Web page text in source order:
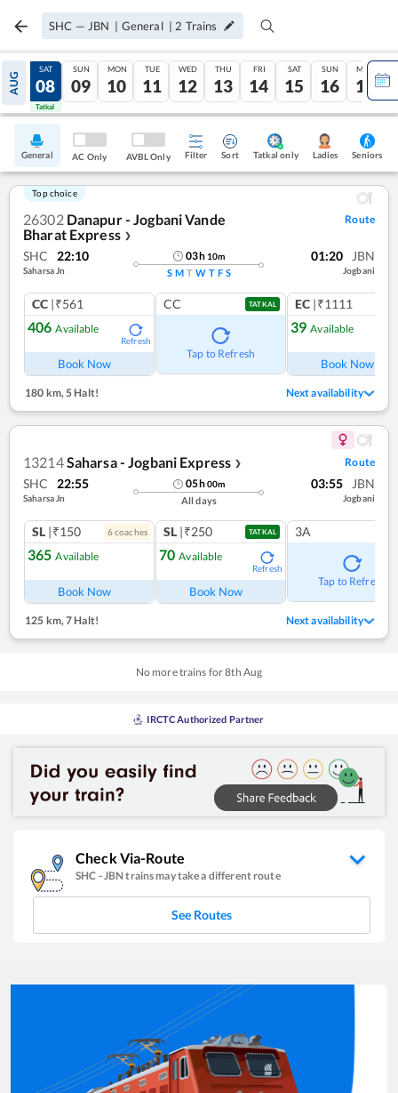
SHC — JBN | General | 2 Trains
AUG
07
Tatkal
SAT
08
Tatkal
SUN
09
MON
10
TUE
11
WED
12
THU
13
FRI
14
SAT
15
SUN
16
MON
17
General AC Only AVBL Only Filter Sort Tatkal only Ladies Seniors
Top choice
26302 Danapur - Jogbani Vande
Bharat Express ❯
Route
SHC 22:10
Saharsa Jn
03h 10m
S M T W T F S
01:20 JBN
Jogbani
CC |₹561
406 Available
Refresh
Book Now
CC TATKAL
Tap to Refresh
EC |₹1111
39 Available
Book Now
180 km,5 Halt! Next availability
13214Saharsa - Jogbani Express ❯ Route
SHC 22:55
Saharsa Jn
05h00m
All days
03:55 JBN
Jogbani
SL |₹150 6coaches
365 Available
Book Now
SL |₹250 TATKAL
70 Available
Refresh
Book Now
3A
Tap to Refresh
125 km,7 Halt! Next availability
No more trains for8th Aug
IRCTC Authorized Partner
Check Via-Route
SHC -JBNtrains may take a different route
See Routes